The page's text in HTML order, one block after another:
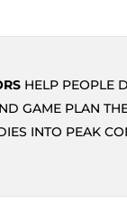
HELP PEOPLE
GAME PLAN
INTO PEAK